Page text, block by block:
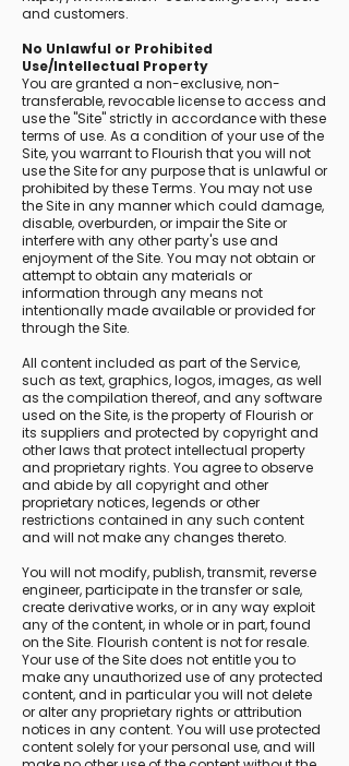
and customers.
No Unlawful or Prohibited
Use/Intellectual Property
You are granted a non-exclusive, non-
transferable, revocable license to access and
use the "Site" strictly in accordance with these
terms of use. As a condition of your use of the
Site, you warrant to Flourish that you will not
use the Site for any purpose that is unlawful or
prohibited by these Terms. You may not use
the Site in any manner which could damage,
disable, overburden, or impair the Site or
interfere with any other party's use and
enjoyment of the Site. You may not obtain or
attempt to obtain any materials or
information through any means not
intentionally made available or provided for
through the Site.
All content included as part of the Service,
such as text, graphics, logos, images, as well
as the compilation thereof, and any software
used on the Site, is the property of Flourish or
its suppliers and protected by copyright and
other laws that protect intellectual property
and proprietary rights. You agree to observe
and abide by all copyright and other
proprietary notices, legends or other
restrictions contained in any such content
and will not make any changes thereto.
You will not modify, publish, transmit, reverse
engineer, participate in the transfer or sale,
create derivative works, or in any way exploit
any of the content, in whole or in part, found
on the Site. Flourish content is not for resale.
Your use of the Site does not entitle you to
make any unauthorized use of any protected
content, and in particular you will not delete
or alter any proprietary rights or attribution
notices in any content. You will use protected
content solely for your personal use, and will